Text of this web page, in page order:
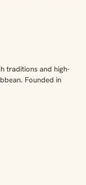
traditions and high-
Founded in